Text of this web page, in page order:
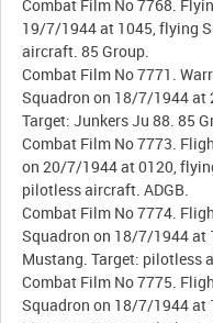
Combat Film No 7768.
19/7/1944 at 1045, flying
aircraft. 85 Group.
Combat Film No 7771.
Squadron on 18/7/1944 at
Target: Junkers Ju 88. 85
Combat Film No 7773.
on 20/7/1944 at 0120,
pilotless aircraft. ADGB.
Combat Film No 7774.
Squadron on 18/7/1944 at
Mustang. Target: pilotless
Combat Film No 7775.
Squadron on 18/7/1944 at